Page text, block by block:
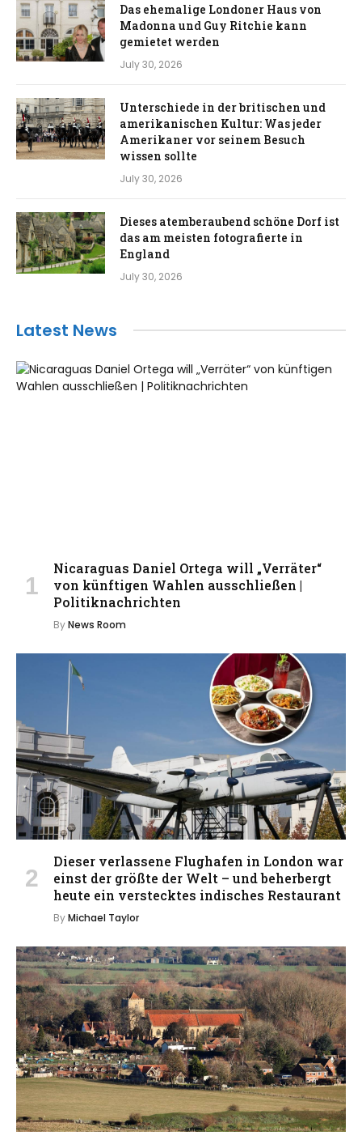
Das ehemalige Londoner Haus von
Madonna und Guy Ritchie kann
gemietet werden
July 30, 2026
Unterschiede in der britischen und
amerikanischen Kultur: Was jeder
Amerikaner vor seinem Besuch
wissen sollte
July 30, 2026
Dieses atemberaubend schöne Dorf ist
das am meisten fotografierte in
England
July 30, 2026
Latest News
Nicaraguas Daniel Ortega will „Verräter“
von künftigen Wahlen ausschließen |
Politiknachrichten
ByNews Room
Dieser verlassene Flughafen in London war
einst der größte der Welt – und beherbergt
heute ein verstecktes indisches Restaurant
ByMichael Taylor